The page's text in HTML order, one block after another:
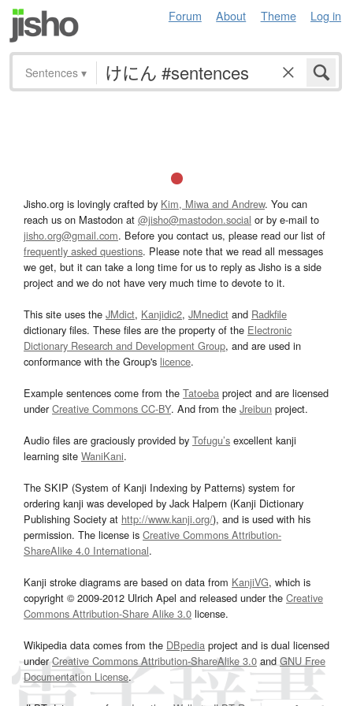
Forum About Theme Log in
Sentences ▾
Jisho.org is lovingly crafted by Kim, Miwa and Andrew. You can
reach us on Mastodon at @jisho@mastodon.social or by e-mail to
jisho.org@gmail.com. Before you contact us, please read our list of
frequently asked questions. Please note that we read all messages
we get, but it can take a long time for us to reply as Jisho is a side
project and we do not have very much time to devote to it.
This site uses the JMdict, Kanjidic2, JMnedict and Radkfile
dictionary files. These files are the property of the Electronic
Dictionary Research and Development Group, and are used in
conformance with the Group's licence.
Example sentences come from the Tatoeba project and are licensed
underCreative Commons CC-BY. And from the Jreibun project.
Audio files are graciously provided by Tofugu’s excellent kanji
learning site WaniKani.
The SKIP (System of Kanji Indexing by Patterns) system for
ordering kanji was developed by Jack Halpern (Kanji Dictionary
Publishing Society at http://www.kanji.org/), and is used with his
permission. The license is Creative Commons Attribution-
ShareAlike 4.0 International.
Kanji stroke diagrams are based on data from KanjiVG, which is
copyright © 2009-2012 Ulrich Apel and released under the Creative
Commons Attribution-Share Alike 3.0 license.
Wikipedia data comes from the DBpedia project and is dual licensed
underCreative Commons Attribution-ShareAlike 3.0and GNU Free
Documentation License.